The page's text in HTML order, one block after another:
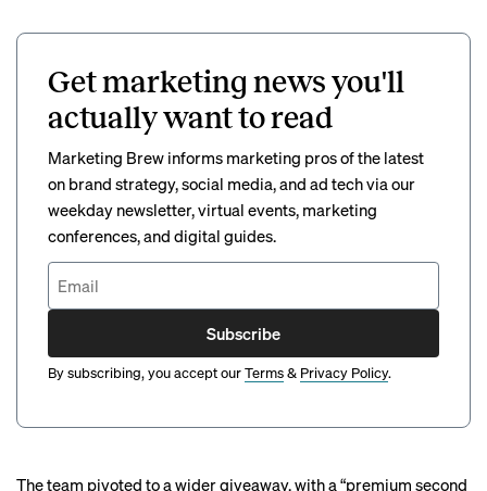
Get marketing news you'll
actually want to read
Marketing Brew informs marketing pros of the latest
on brand strategy, social media, and ad tech via our
weekday newsletter, virtual events, marketing
conferences, and digital guides.
Subscribe
By subscribing, you accept ourTerms& Privacy Policy.
The team pivoted to a wider giveaway, with a “premium second